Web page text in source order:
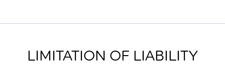
LIMITATION OF LIABILITY